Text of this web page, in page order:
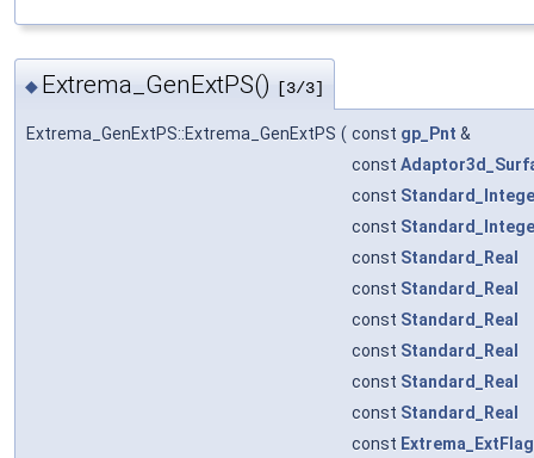
◆ Extrema_GenExtPS() [3/3]
Extrema_GenExtPS::Extrema_GenExtPS ( const gp_Pnt &
const
const
const
const Standard_Real
const Standard_Real
const Standard_Real
const Standard_Real
const Standard_Real
const Standard_Real
const Extrema_ExtFlag